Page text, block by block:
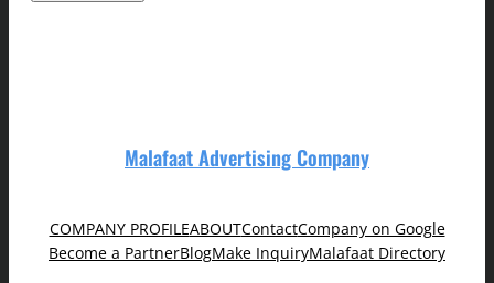
Malafaat Advertising Company
COMPANY PROFILEABOUTContactCompany on Google
Become a PartnerBlogMake InquiryMalafaat Directory